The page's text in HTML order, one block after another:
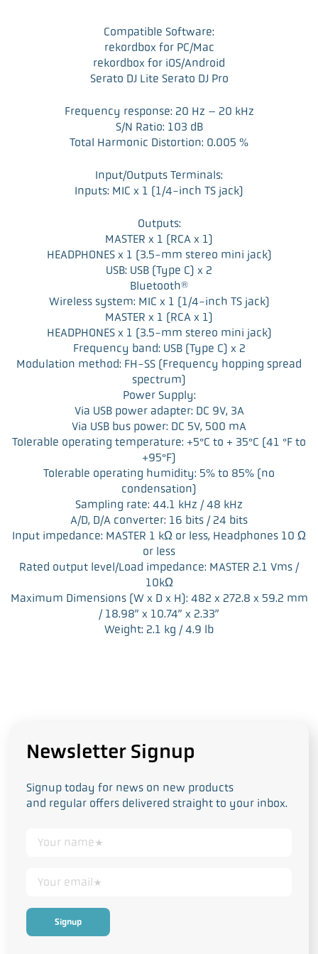
Compatible Software:
rekordbox for PC/Mac
rekordbox for iOS/Android
Serato DJ Lite Serato DJ Pro
Frequency response: 20 Hz – 20 kHz
S/N Ratio: 103 dB
Total Harmonic Distortion: 0.005 %
Input/Outputs Terminals:
Inputs: MIC x 1 (1/4-inch TS jack)
Outputs:
MASTER x 1 (RCA x 1)
HEADPHONES x 1 (3.5-mm stereo mini jack)
USB: USB (Type C) x 2
Bluetooth®
Wireless system: MIC x 1 (1/4-inch TS jack)
MASTER x 1 (RCA x 1)
HEADPHONES x 1 (3.5-mm stereo mini jack)
Frequency band: USB (Type C) x 2
Modulation method: FH-SS (Frequency hopping spread
spectrum)
Power Supply:
Via USB power adapter: DC 9V, 3A
Via USB bus power: DC 5V, 500 mA
Tolerable operating temperature: +5°C to + 35°C (41 °F to
+95°F)
Tolerable operating humidity: 5% to 85% (no
condensation)
Sampling rate: 44.1 kHz / 48 kHz
A/D, D/A converter: 16 bits / 24 bits
Input impedance: MASTER 1 kΩ or less, Headphones 10 Ω
or less
Rated output level/Load impedance: MASTER 2.1 Vms /
10kΩ
Maximum Dimensions (W x D x H): 482 x 272.8 x 59.2 mm
/ 18.98” x 10.74” x 2.33”
Weight: 2.1 kg / 4.9 lb
Newsletter Signup
Signup today for news on new products
and regular offers delivered straight to your inbox.